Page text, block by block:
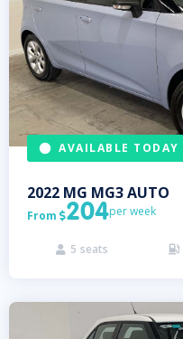
AVAILABLE TODAY
2022 MG MG3 AUTO
From 204per week
 5 seats 